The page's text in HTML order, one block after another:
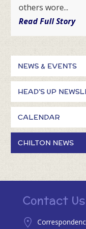
others wore...
Read Full Story
NEWS & EVENTS
HEAD'S UP
CALENDAR
CHILTON NEWS
Contact Us